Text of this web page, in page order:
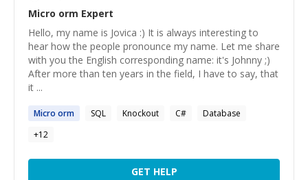
Micro orm Expert
Hello, my name is Jovica :) It is always interesting to
hear how the people pronounce my name. Let me share
with you the English corresponding name: it's Johnny ;)
After more than ten years in the field, I have to say, that
it ...
Micro orm SQL Knockout C#
Database
+12
GET HELP